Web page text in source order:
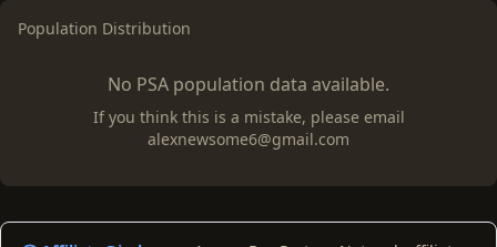
Population Distribution
No PSA population data available.
If you think this is a mistake, please email
alexnewsome6@gmail.com